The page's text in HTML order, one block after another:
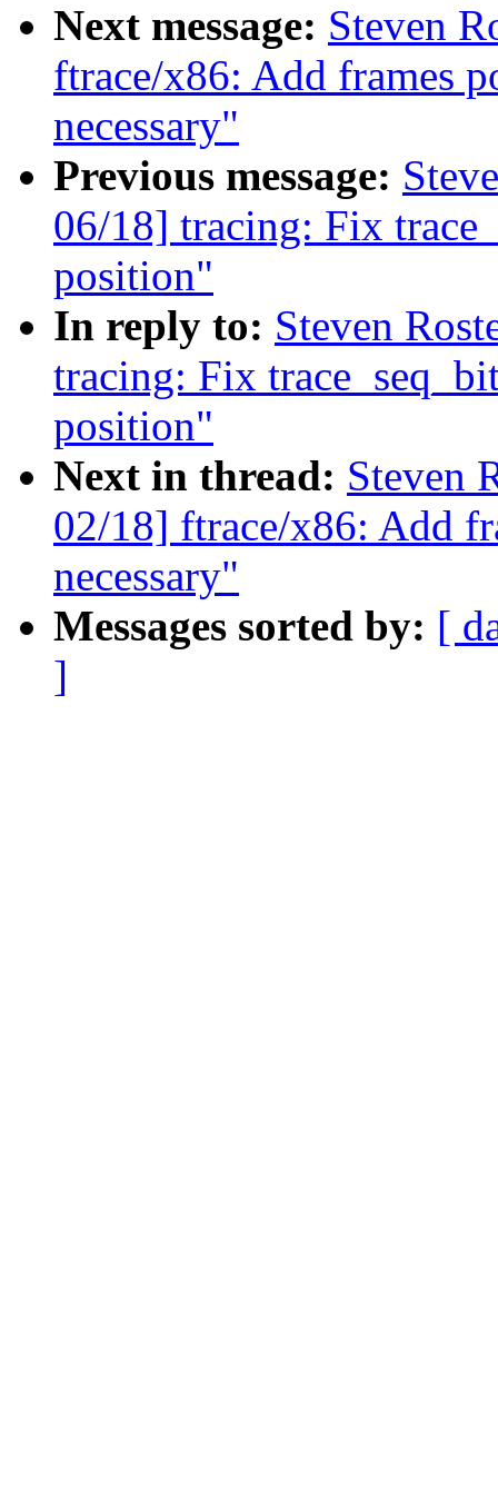
Next message: Steven
ftrace/x86: Add frames
necessary"
Previous message:
06/18] tracing: Fix
position"
In reply to: Steven
tracing: Fix
position"
Next in thread: Steven
02/18] ftrace/x86: Add
necessary"
Messages sorted by: [
]